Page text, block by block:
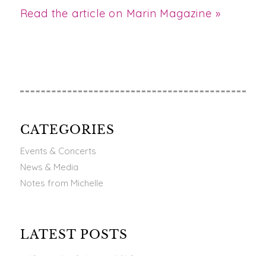
Read the article on Marin Magazine »
CATEGORIES
Events & Concerts
News & Media
Notes from Michelle
LATEST POSTS